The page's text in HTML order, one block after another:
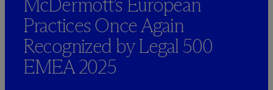
McDermott’s European
Practices Once Again
Recognized by Legal 500
EMEA 2025